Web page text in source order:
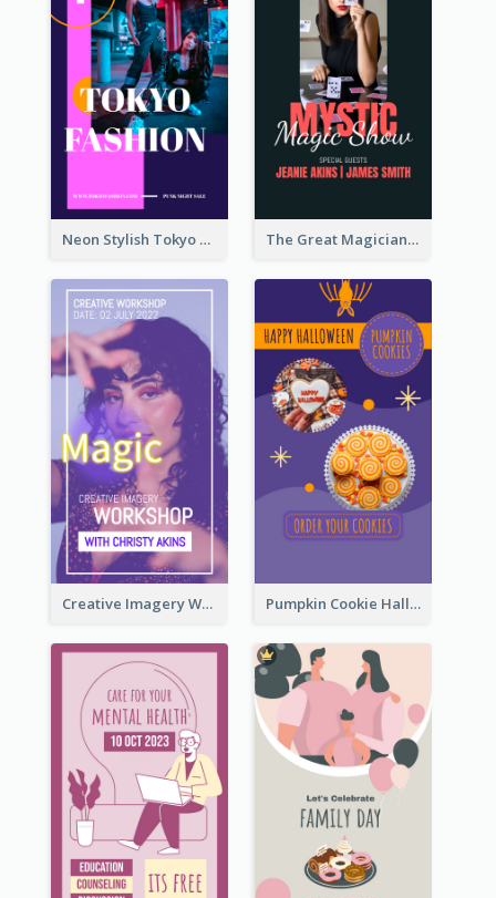
Neon Stylish Tokyo Fashion Night Sale Instagram Design The Great Magician Promote Instagram Stories
Creative Imagery Workshop Instagram Stories Pumpkin Cookie Halloween Promote Instagram Story